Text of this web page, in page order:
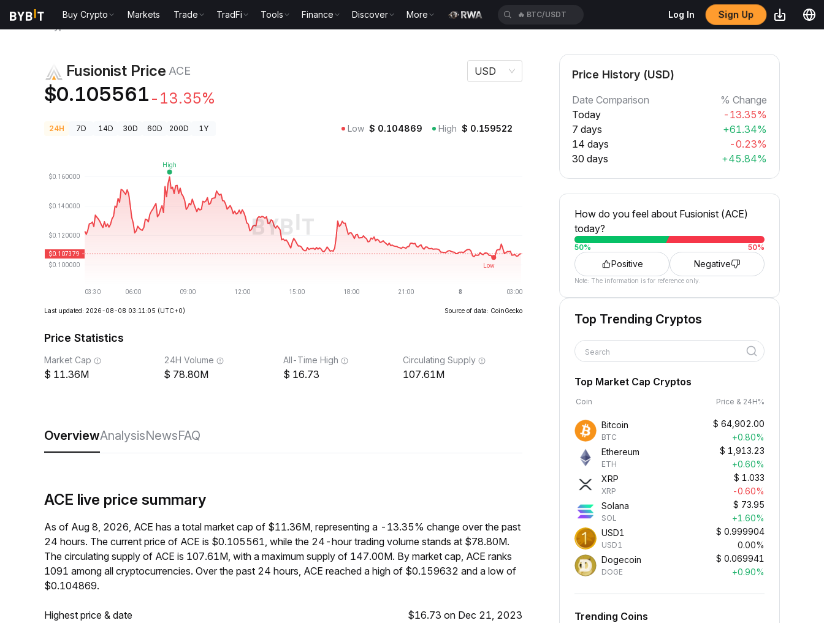
Buy Crypto Markets Trade TradFi Tools Finance Discover More 🔥 HYPEUSDT Log In Sign Up
Fusionist Price ACE
$0.105561 -13.35%
USD
24H 7D 14D 30D 60D 200D 1Y Low $ 0.104869 High $ 0.159522
Last updated: 2026-08-08 03:11:05 (UTC+0) Source of data: CoinGecko
Price Statistics
Market Cap
11.36M
24H Volume
78.80M
All-Time High
16.73
Circulating Supply
107.61M
OverviewAnalysisNewsFAQ
ACE live price summary
As of Aug 8, 2026, ACE has a total market cap of $11.36M, representing a -13.35% change over the past
24 hours. The current price of ACE is $0.105561, while the 24-hour trading volume stands at $78.80M.
The circulating supply of ACE is 107.61M, with a maximum supply of 147.00M. By market cap, ACE ranks
1091 among all cryptocurrencies. Over the past 24 hours, ACE reached a high of $0.159632 and a low of
$0.104869.
Highest price & date
$16.73 on Dec 21, 2023
Price History (USD)
Date Comparison
% Change
Today
-13.35%
7 days
+61.34%
14 days
-0.23%
30 days
+45.84%
How do you feel about Fusionist (ACE)
today?
50% 50%
Positive Negative
Note: The information is for reference only.
Top Trending Cryptos
Search
Top Market Cap Cryptos
Coin Price & 24H%
Bitcoin
BTC
$ 64,902.00
+0.80%
Ethereum
ETH
$ 1,913.23
+0.60%
XRP
XRP
$ 1.033
-0.60%
Solana
SOL
$ 73.95
+1.60%
USD1
USD1
$ 0.999904
0.00%
Dogecoin
DOGE
$ 0.069941
+0.90%
Trending Coins